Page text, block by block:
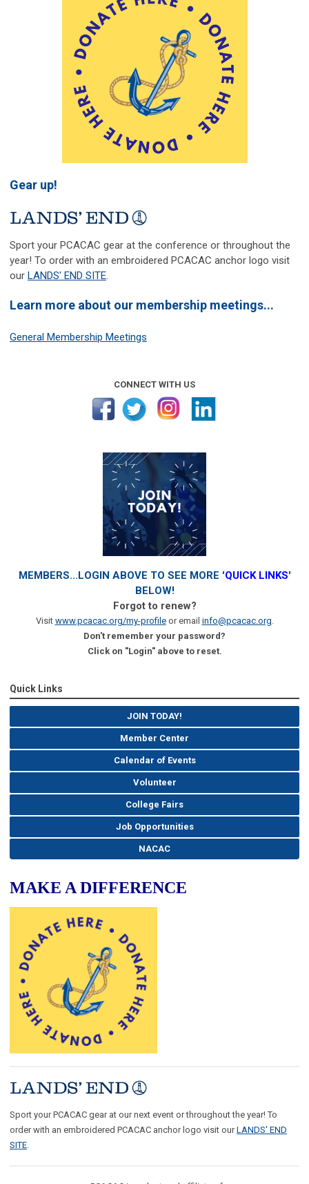
Gear up!
Sport your PCACAC gear at the conference or throughout the
year! To order with an embroidered PCACAC anchor logo visit
our LANDS' END SITE.
Learn more about our membership meetings...
General Membership Meetings
CONNECT WITH US
MEMBERS...LOGIN ABOVE TO SEE MORE 'QUICK LINKS'
BELOW!
Forgot to renew?
Visit www.pcacac.org/my-profileor email info@pcacac.org.
Don't remember your password?
Click on "Login" above to reset.
Quick Links
JOIN TODAY!
Member Center
Calendar of Events
Volunteer
College Fairs
Job Opportunities
NACAC
MAKE A DIFFERENCE
Sport your PCACAC gear at our next event or throughout the year! To
order with an embroidered PCACAC anchor logo visit ourLANDS' END
SITE.